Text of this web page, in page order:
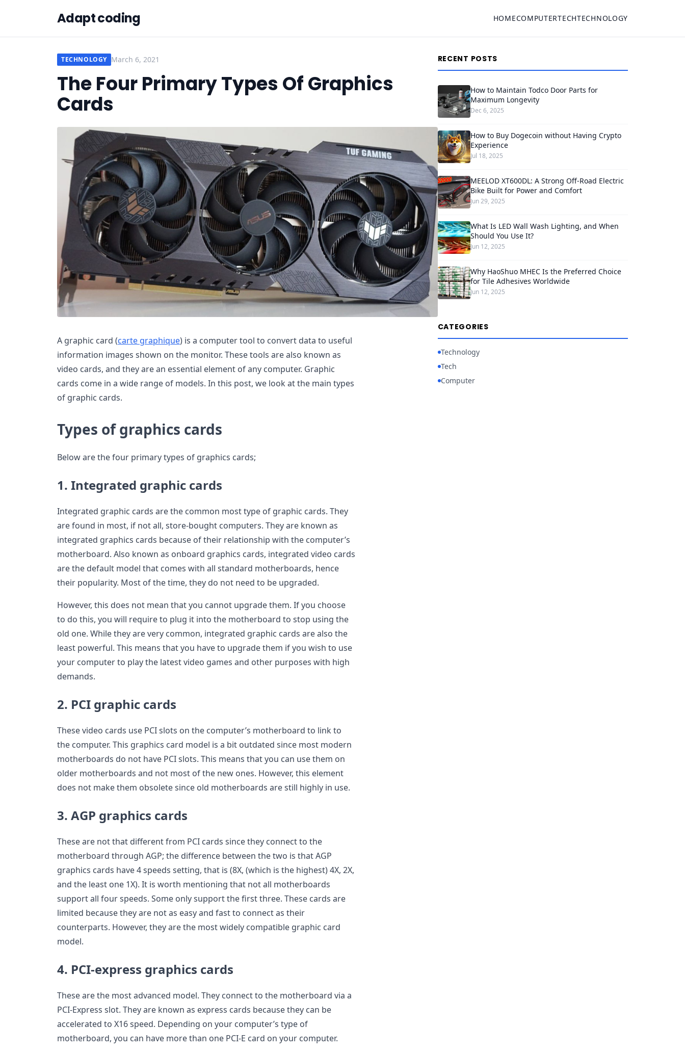
Adapt coding HOMECOMPUTERTECHTECHNOLOGY
TECHNOLOGY March 6, 2021
The Four Primary Types Of Graphics
Cards
A graphic card (carte graphique) is a computer tool to convert data to useful
information images shown on the monitor. These tools are also known as
video cards, and they are an essential element of any computer. Graphic
cards come in a wide range of models. In this post, we look at the main types
of graphic cards.
Types of graphics cards
Below are the four primary types of graphics cards;
1. Integrated graphic cards
Integrated graphic cards are the common most type of graphic cards. They
are found in most, if not all, store-bought computers. They are known as
integrated graphics cards because of their relationship with the computer’s
motherboard. Also known as onboard graphics cards, integrated video cards
are the default model that comes with all standard motherboards, hence
their popularity. Most of the time, they do not need to be upgraded.
However, this does not mean that you cannot upgrade them. If you choose
to do this, you will require to plug it into the motherboard to stop using the
old one. While they are very common, integrated graphic cards are also the
least powerful. This means that you have to upgrade them if you wish to use
your computer to play the latest video games and other purposes with high
demands.
2. PCI graphic cards
These video cards use PCI slots on the computer’s motherboard to link to
the computer. This graphics card model is a bit outdated since most modern
motherboards do not have PCI slots. This means that you can use them on
older motherboards and not most of the new ones. However, this element
does not make them obsolete since old motherboards are still highly in use.
3. AGP graphics cards
These are not that different from PCI cards since they connect to the
motherboard through AGP; the difference between the two is that AGP
graphics cards have 4 speeds setting, that is (8X, (which is the highest) 4X, 2X,
and the least one 1X). It is worth mentioning that not all motherboards
support all four speeds. Some only support the first three. These cards are
limited because they are not as easy and fast to connect as their
counterparts. However, they are the most widely compatible graphic card
model.
4. PCI-express graphics cards
These are the most advanced model. They connect to the motherboard via a
PCI-Express slot. They are known as express cards because they can be
accelerated to X16 speed. Depending on your computer’s type of
motherboard, you can have more than one PCI-E card on your computer.
RECENT POSTS
How to Maintain Todco Door Parts for
Maximum Longevity
Dec 6, 2025
How to Buy Dogecoin without Having Crypto
Experience
Jul 18, 2025
MEELOD XT600DL: A Strong Off-Road Electric
Bike Built for Power and Comfort
Jun 29, 2025
What Is LED Wall Wash Lighting, and When
Should You Use It?
Jun 12, 2025
Why HaoShuo MHEC Is the Preferred Choice
for Tile Adhesives Worldwide
Jun 12, 2025
CATEGORIES
Technology
Tech
Computer